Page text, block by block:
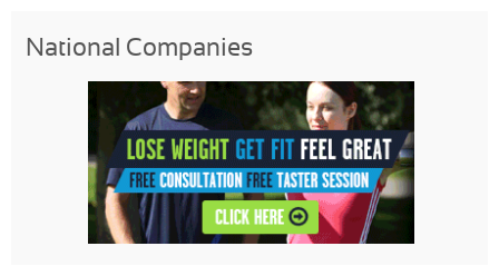
National Companies